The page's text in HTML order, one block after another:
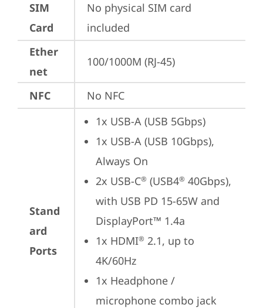
SIM
Card
No physical SIM card
included
Ether
net
100/1000M (RJ-45)
NFC No NFC
Stand
ard
Ports
1x USB-A (USB 5Gbps)
1x USB-A (USB 10Gbps),
Always On
2x USB-C® (USB4® 40Gbps),
with USB PD 15-65W and
DisplayPort™ 1.4a
1x HDMI® 2.1, up to
4K/60Hz
1x Headphone /
microphone combo jack